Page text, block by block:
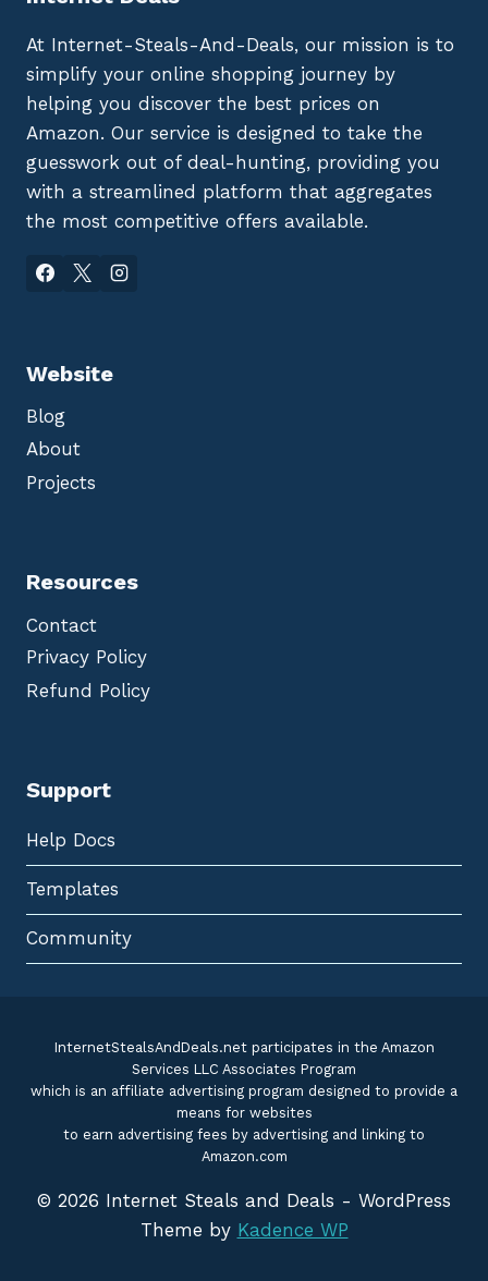
At Internet-Steals-And-Deals, our mission is to
simplify your online shopping journey by
helping you discover the best prices on
Amazon. Our service is designed to take the
guesswork out of deal-hunting, providing you
with a streamlined platform that aggregates
the most competitive offers available.
Website
Blog
About
Projects
Resources
Contact
Privacy Policy
Refund Policy
Support
Help Docs
Templates
Community
InternetStealsAndDeals.net participates in the Amazon
Services LLC Associates Program
which is an affiliate advertising program designed to provide a
means for websites
to earn advertising fees by advertising and linking to
Amazon.com
© 2026 Internet Steals and Deals - WordPress
Theme by Kadence WP